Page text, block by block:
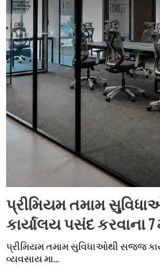
પ્રીમિયમ તમામ
કાર્યાલય પસંદ કરવાના
પ્રીમિયમ તમામ સુવિધાઓથી સજ્જ
વ્યવસાય મા...